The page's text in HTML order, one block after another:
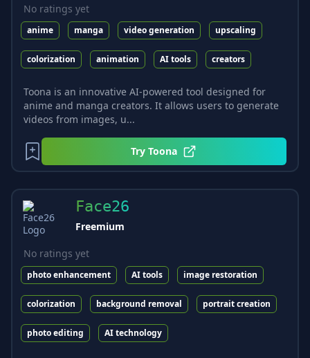
No ratings yet
anime manga video generation upscaling
colorization animation AI tools creators
Toona is an innovative AI-powered tool designed for
anime and manga creators. It allows users to generate
videos from images, u...
TryToona
Face26
Freemium
No ratings yet
photo enhancement AI tools image restoration
colorization background removal portrait creation
photo editing AI technology